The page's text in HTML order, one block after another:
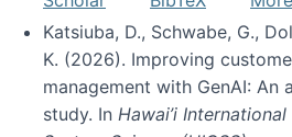
Katsiuba, D., Schwabe, G.,
K. (2026). Improving
management with GenAI: An
study. In Hawai’i